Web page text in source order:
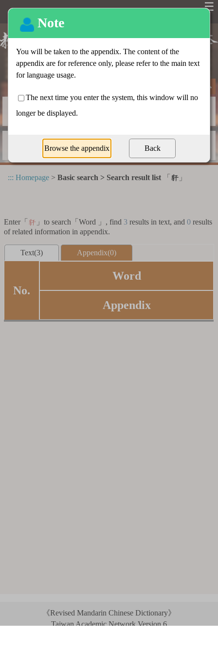
☰
Basic search
Radical index Dictionary appendix
::: Homepage > Basic search > Search result list 「 豻 」
Enter「 豻 」to search「Word 」, find 3 results in text, and 0 results
of related information in appendix.
Text(3) Appendix(0)
No.
Word
Appendix
《Revised Mandarin Chinese Dictionary》
Taiwan Academic Network Version 6